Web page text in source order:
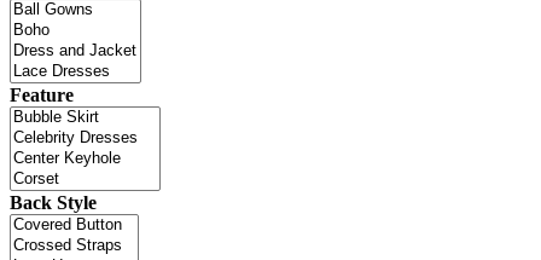
Feature
Back Style